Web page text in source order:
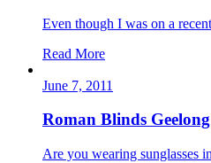
Even though I was on a
Read More
June 7, 2011
Roman Blinds Geelong
Are you wearing sunglasses